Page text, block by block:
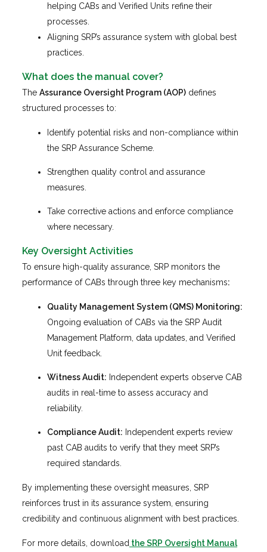
helping CABs and Verified Units refine their
processes.
Aligning SRP’s assurance system with global best
practices.
What does the manual cover?
The Assurance Oversight Program (AOP) defines
structured processes to:
Identify potential risks and non-compliance within
the SRP Assurance Scheme.
Strengthen quality control and assurance
measures.
Take corrective actions and enforce compliance
where necessary.
Key Oversight Activities
To ensure high-quality assurance, SRP monitors the
performance of CABs through three key mechanisms:
Quality Management System (QMS) Monitoring:
Ongoing evaluation of CABs via the SRP Audit
Management Platform, data updates, and Verified
Unit feedback.
Witness Audit: Independent experts observe CAB
audits in real-time to assess accuracy and
reliability.
Compliance Audit: Independent experts review
past CAB audits to verify that they meet SRP’s
required standards.
By implementing these oversight measures, SRP
reinforces trust in its assurance system, ensuring
credibility and continuous alignment with best practices.
For more details, download the SRP Oversight Manual